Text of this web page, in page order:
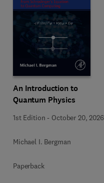
An Introduction to
Quantum Physics
1st Edition - October 20, 2026
Michael I. Bergman
Paperback